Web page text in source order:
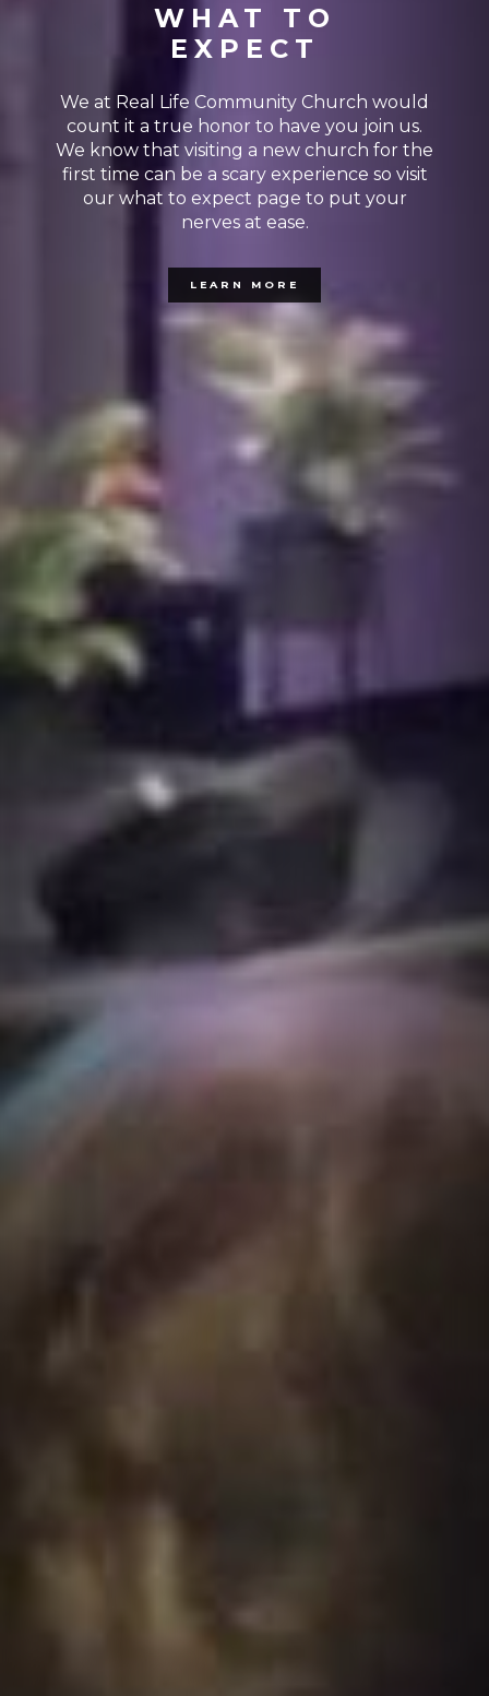
WHAT TO
EXPECT
We at Real Life Community Church would
count it a true honor to have you join us.
We know that visiting a new church for the
first time can be a scary experience so visit
our what to expect page to put your
nerves at ease.
LEARN MORE